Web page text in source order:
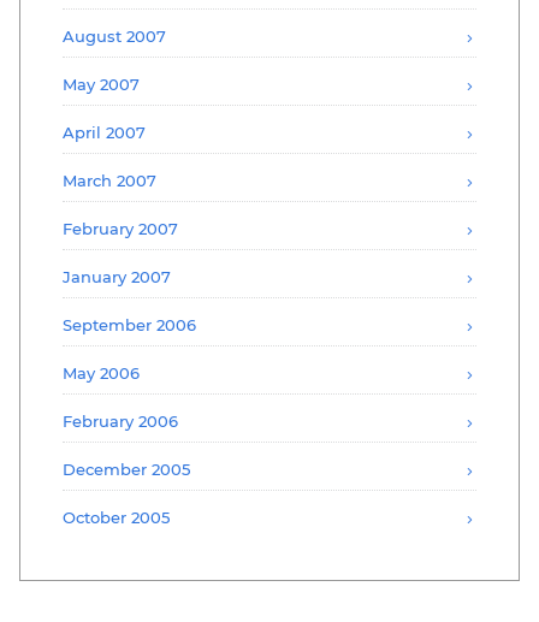
August 2007
May 2007
April 2007
March 2007
February 2007
January 2007
September 2006
May 2006
February 2006
December 2005
October 2005